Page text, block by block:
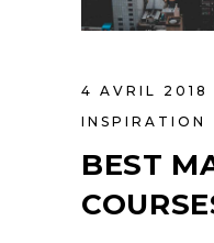
4 AVRIL 2018
INSPIRATION
BEST